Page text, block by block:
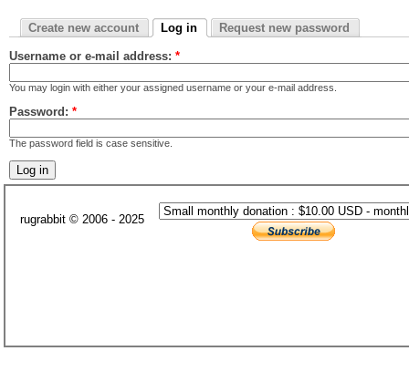
Create new account Log in Request new password
Username or e-mail address: *
You may login with either your assigned username or your e-mail address.
Password: *
The password field is case sensitive.
rugrabbit © 2006 - 2025